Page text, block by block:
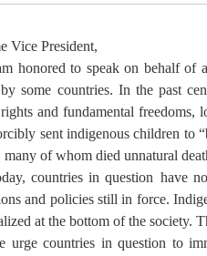
Vice President,
honored to speak on behalf of
some countries. In the past
and fundamental
sent indigenous children to
many of whom died unnatural
countries in question have
and policies still in force.
at the bottom of the society.
urge countries in question to